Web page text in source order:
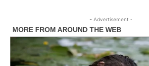
- Advertisement -